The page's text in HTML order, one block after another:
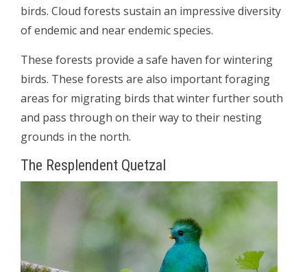
birds. Cloud forests sustain an impressive diversity
of endemic and near endemic species.
These forests provide a safe haven for wintering
birds. These forests are also important foraging
areas for migrating birds that winter further south
and pass through on their way to their nesting
grounds in the north.
The Resplendent Quetzal